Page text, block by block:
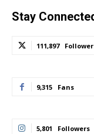
Stay
111,897
9,315 Fans
5,801 Followers